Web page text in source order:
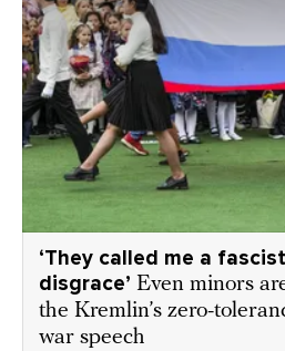
‘They called me a
disgrace’ Even minors
the Kremlin’s zero-
war speech